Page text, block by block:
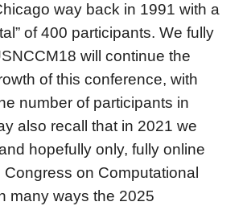
way back in 1991 with a
of 400 participants. We fully
will continue the
of this conference, with
number of participants in
also recall that in 2021 we
hopefully only, fully online
Congress on Computational
many ways the 2025